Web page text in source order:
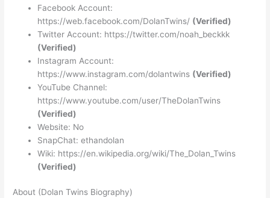
Facebook Account:
https://web.facebook.com/DolanTwins/ (Verified)
Twitter Account: https://twitter.com/noah_beckkk
(Verified)
Instagram Account:
https://www.instagram.com/dolantwins (Verified)
YouTube Channel:
https://www.youtube.com/user/TheDolanTwins
(Verified)
Website: No
SnapChat: ethandolan
Wiki: https://en.wikipedia.org/wiki/The_Dolan_Twins
(Verified)
About (Dolan Twins Biography)